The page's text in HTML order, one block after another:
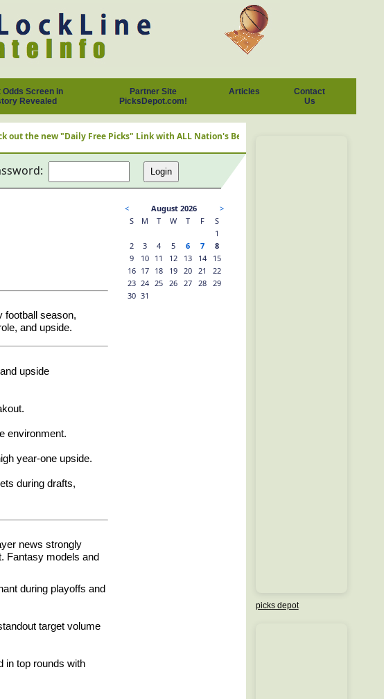
Odds Screen in
Revealed
Partner Site
PicksDepot.com!
Articles
Contact
Us
the new "Daily Free Picks" Link with ALL Nation's Best Cappers
football season,
and upside.
upside
environment.
year‑one upside.
during drafts,
news strongly
Fantasy models and
during playoffs and
target volume
in top rounds with
< August 2026
>
S
M T W T F
S
1
2
3 4 5 6 7
8
9
10 11 12 13 14
15
16 17 18 19 20 21
22
23 24 25 26 27 28
29
30 31
picks depot